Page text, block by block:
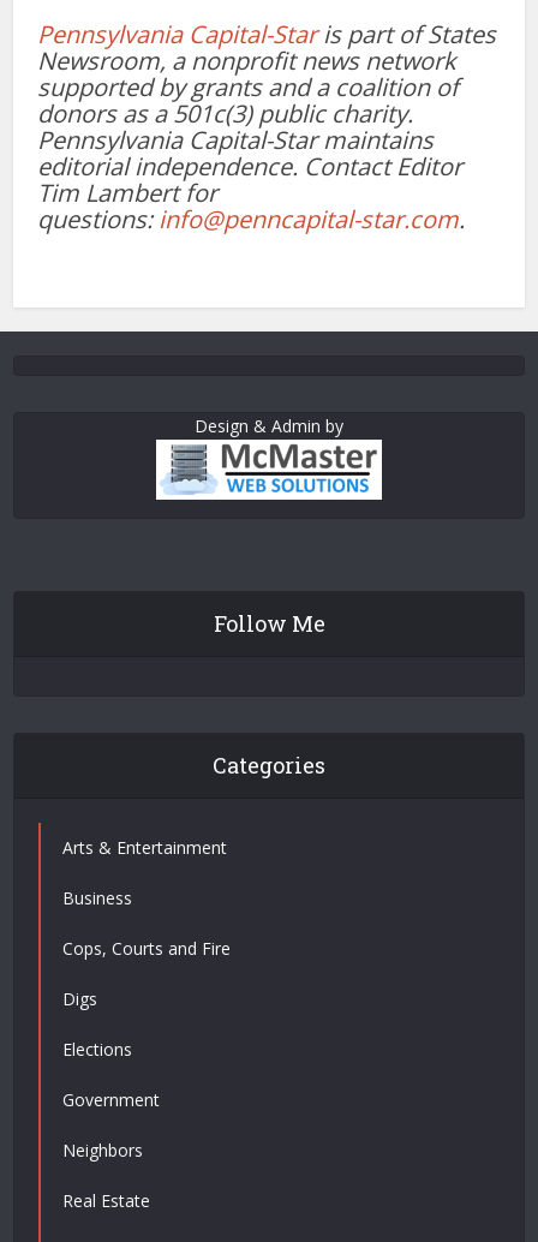
Pennsylvania Capital-Staris part of States
Newsroom, a nonprofit news network
supported by grants and a coalition of
donors as a 501c(3) public charity.
Pennsylvania Capital-Star maintains
editorial independence. Contact Editor
Tim Lambert for
questions:info@penncapital-star.com.
Design & Admin by
Follow Me
Categories
Arts & Entertainment
Business
Cops, Courts and Fire
Digs
Elections
Government
Neighbors
Real Estate